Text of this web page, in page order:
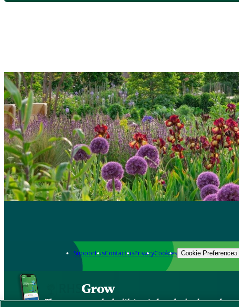
Support usContact usPrivacyCookies Cookie Preferences
Grow
The new app packed with trusted gardening know-how